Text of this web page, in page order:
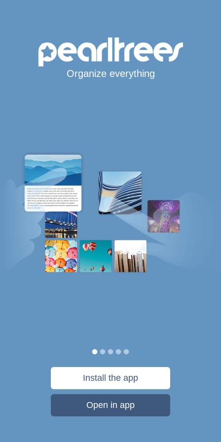
Organize everything
Install the app
Open in app